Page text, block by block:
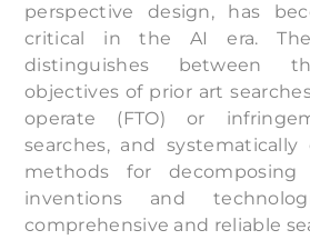
perspective design, has
critical in the AI era.
distinguishes between
objectives of prior art
operate (FTO) or
searches, and systematically
methods for
inventions and
comprehensive and reliable